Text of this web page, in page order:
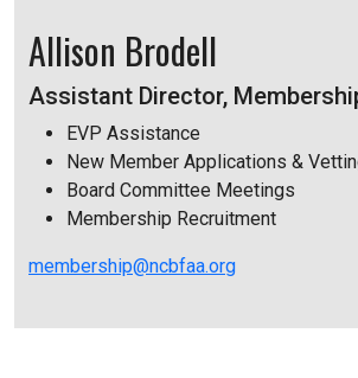
Allison Brodell
Assistant Director,
EVP Assistance
New Member Applications &
Board Committee Meetings
Membership Recruitment
membership@ncbfaa.org